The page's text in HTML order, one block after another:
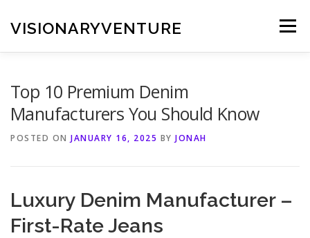
content
VISIONARYVENTURE Menu
Top 10 Premium Denim
Manufacturers You Should Know
POSTED ON JANUARY 16, 2025 BY JONAH
Luxury Denim Manufacturer –
First-Rate Jeans